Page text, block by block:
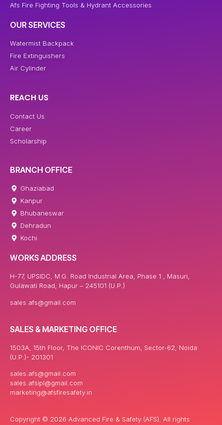
Afs Fire Fighting Tools & Hydrant Accessories
OUR SERVICES
Watermist Backpack
Fire Extinguishers
Air Cylinder
REACH US
Contact Us
Career
Scholarship
BRANCH OFFICE
Ghaziabad
Kanpur
Bhubaneswar
Dehradun
Kochi
WORKS ADDRESS
H-77, UPSIDC, M.G. Road Industrial Area, Phase 1 , Masuri,
Gulawati Road, Hapur – 245101 (U.P.)
sales.afs@gmail.com
SALES & MARKETING OFFICE
1503A, 15th Floor, The ICONIC Corenthum, Sector-62, Noida
(U.P.)- 201301
sales.afs@gmail.com
sales.afsipl@gmail.com
marketing@afsfiresafety.in
Copyright © 2026 Advanced Fire & Safety (AFS). All rights